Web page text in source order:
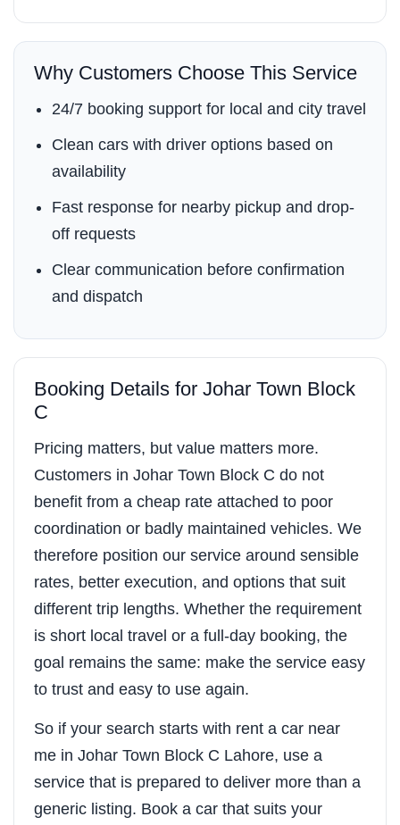
Why Customers Choose This Service
24/7 booking support for local and city travel
Clean cars with driver options based on
availability
Fast response for nearby pickup and drop-
off requests
Clear communication before confirmation
and dispatch
Booking Details for Johar Town Block
C
Pricing matters, but value matters more.
Customers in Johar Town Block C do not
benefit from a cheap rate attached to poor
coordination or badly maintained vehicles. We
therefore position our service around sensible
rates, better execution, and options that suit
different trip lengths. Whether the requirement
is short local travel or a full-day booking, the
goal remains the same: make the service easy
to trust and easy to use again.
So if your search starts with rent a car near
me in Johar Town Block C Lahore, use a
service that is prepared to deliver more than a
generic listing. Book a car that suits your